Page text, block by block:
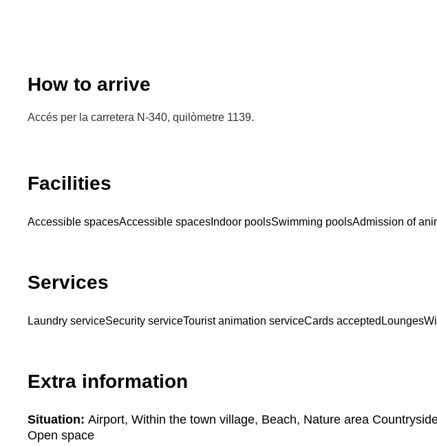
How to arrive
Accés per la carretera N-340, quilòmetre 1139.
Facilities
Accessible spacesAccessible spaces Indoor poolsSwimming poolsAdmission of
Services
Laundry serviceSecurity serviceTourist animation serviceCards accepted Lounges
Extra information
Situation: Airport, Within the town village, Beach, Nature area
Open space